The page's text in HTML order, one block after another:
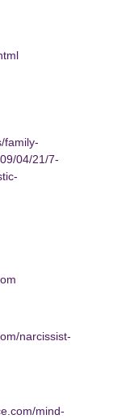
family-
04/21/7-
narcissist-
mind-